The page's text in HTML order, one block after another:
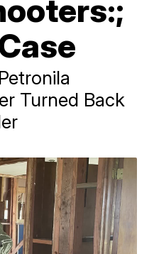
Turned Back